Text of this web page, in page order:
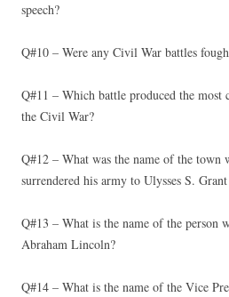
speech?
Q#10 – Were any Civil War battles
Q#11 – Which battle produced the most
the Civil War?
Q#12 – What was the name of the town
surrendered his army to Ulysses S.
Q#13 – What is the name of the person
Abraham Lincoln?
Q#14 – What is the name of the Vice